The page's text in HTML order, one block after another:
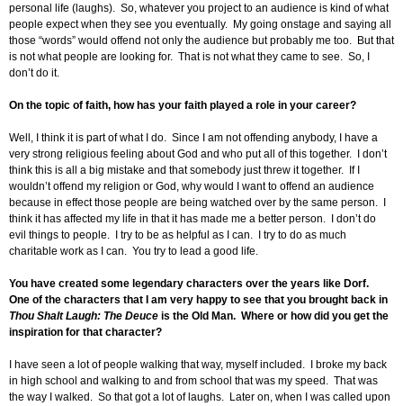
personal life (laughs). So, whatever you project to an audience is kind of what
people expect when they see you eventually. My going onstage and saying all
those “words” would offend not only the audience but probably me too. But that
is not what people are looking for. That is not what they came to see. So, I
don’t do it.
On the topic of faith, how has your faith played a role in your career?
Well, I think it is part of what I do. Since I am not offending anybody, I have a
very strong religious feeling about God and who put all of this together. I don’t
think this is all a big mistake and that somebody just threw it together. If I
wouldn’t offend my religion or God, why would I want to offend an audience
because in effect those people are being watched over by the same person. I
think it has affected my life in that it has made me a better person. I don’t do
evil things to people. I try to be as helpful as I can. I try to do as much
charitable work as I can. You try to lead a good life.
You have created some legendary characters over the years like Dorf.
One of the characters that I am very happy to see that you brought back in
Thou Shalt Laugh: The Deuce is the Old Man. Where or how did you get the
inspiration for that character?
I have seen a lot of people walking that way, myself included. I broke my back
in high school and walking to and from school that was my speed. That was
the way I walked. So that got a lot of laughs. Later on, when I was called upon